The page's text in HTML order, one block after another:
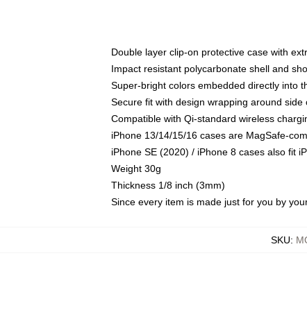
Double layer clip-on protective case with
Impact resistant polycarbonate shell and
Super-bright colors embedded directly into
Secure fit with design wrapping around
Compatible with Qi-standard wireless
iPhone 13/14/15/16 cases are MagSafe-
iPhone SE (2020) / iPhone 8 cases also fit
Weight 30g
Thickness 1/8 inch (3mm)
Since every item is made just for you by
SKU: